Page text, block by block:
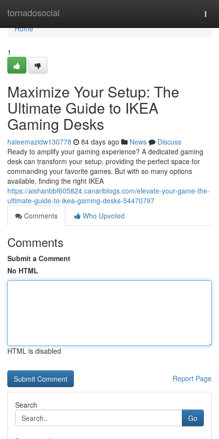
tornadosocial
Home
Home
1
Maximize Your Setup: The
Ultimate Guide to IKEA
Gaming Desks
haleemazidw130778 84 days ago News
Discuss
Ready to amplify your gaming experience? A dedicated gaming
desk can transform your setup, providing the perfect space for
commanding your favorite games. But with so many options
available, finding the right IKEA
https://aishanbbf605824.canariblogs.com/elevate-your-game-the-
ultimate-guide-to-ikea-gaming-desks-54470797
Comments
Who Upvoted
Comments
Submit a Comment
No HTML
HTML is disabled
Report Page
Search
Go